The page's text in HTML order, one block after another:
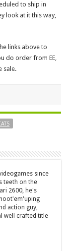
to ship in
look at it this way,
links above to
do order from EE,
sale.
since
teeth on the
2600, he's
action guy,
well crafted title